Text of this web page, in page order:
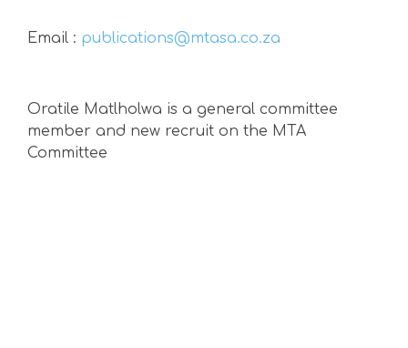
Email : publications@mtasa.co.za
Oratile Matlholwa is a general committee
member and new recruit on the MTA
Committee